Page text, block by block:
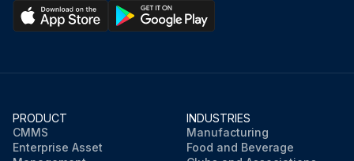
Valve Tag information corresponds to service conditions
Two tags present on 9500 Series valves
Note any issues found during the visual inspection
PRODUCT
CMMS
Enterprise Asset
INDUSTRIES
Manufacturing
Food and Beverage